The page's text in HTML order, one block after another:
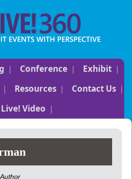
Conference
Exhibit
Resources
Contact Us
Live! Video